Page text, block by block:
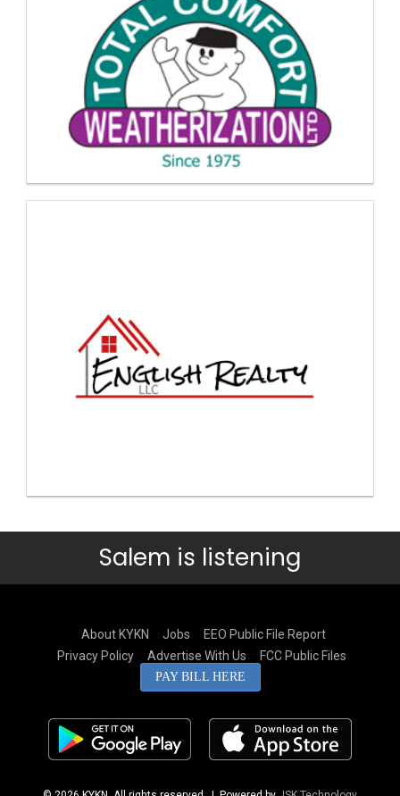
Salem is listening
About KYKN Jobs
EEO Public File Report
Privacy Policy
Advertise With Us FCC Public Files
PAY BILL HERE